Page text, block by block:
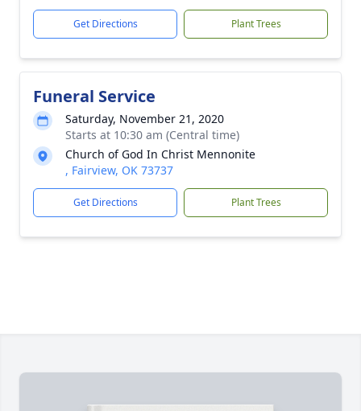
Get Directions Plant Trees
Funeral Service
Saturday, November 21, 2020
Starts at 10:30 am (Central time)
Church of God In Christ Mennonite
, Fairview, OK 73737
Get Directions Plant Trees